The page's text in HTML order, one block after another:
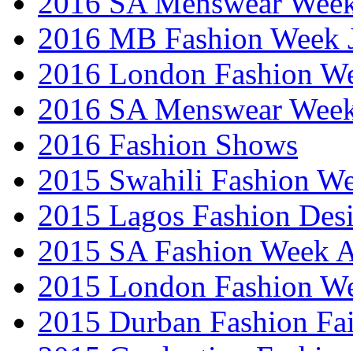
2016 MB Fashion Week
2016 London Fashion
2016 SA Menswear
2016 Fashion Shows
2015 Swahili Fashion
2015 Lagos Fashion
2015 SA Fashion Week
2015 London Fashion
2015 Durban Fashion